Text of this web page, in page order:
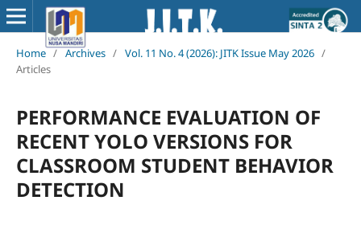
Home / Archives / Vol. 11 No. 4 (2026): JITK Issue May 2026 /
Articles
PERFORMANCE EVALUATION OF
RECENT YOLO VERSIONS FOR
CLASSROOM STUDENT BEHAVIOR
DETECTION